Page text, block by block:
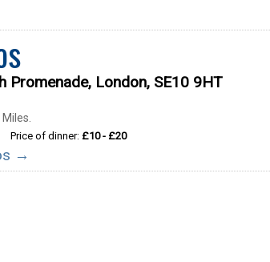
Promenade, London, SE10 9HT
Price of dinner: £10 - £20
→